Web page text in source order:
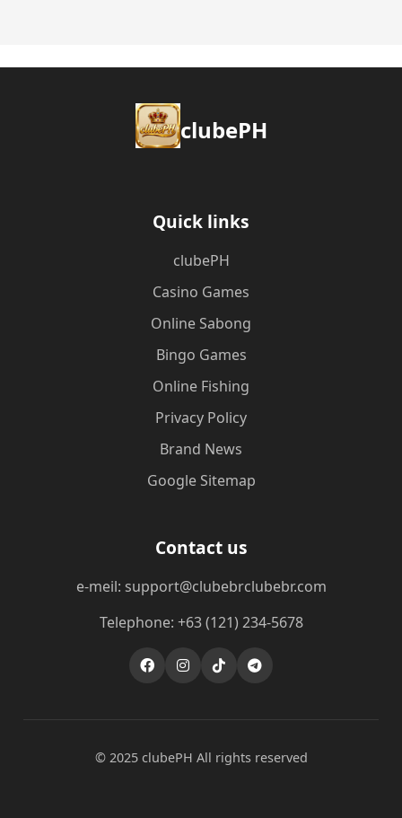
clubePH
Quick links
clubePH
Casino Games
Online Sabong
Bingo Games
Online Fishing
Privacy Policy
Brand News
Google Sitemap
Contact us
e-meil: support@clubebrclubebr.com
Telephone: +63 (121) 234-5678
© 2025 clubePH All rights reserved